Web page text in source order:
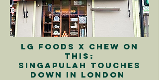
LG FOODS X CHEW ON
THIS:
SINGAPULAH TOUCHES
DOWN IN LONDON